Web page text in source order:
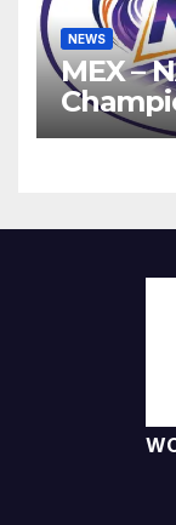
NEWS
MEX –